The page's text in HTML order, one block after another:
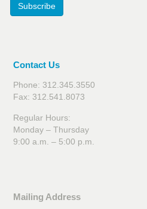
Subscribe
Contact Us
Phone: 312.345.3550
Fax: 312.541.8073
Regular Hours:
Monday – Thursday
9:00 a.m. – 5:00 p.m.
Mailing Address